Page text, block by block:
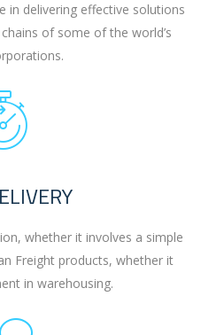
in delivering effective solutions
of some of the world’s
whether it involves a simple
Freight products, whether it
in warehousing.